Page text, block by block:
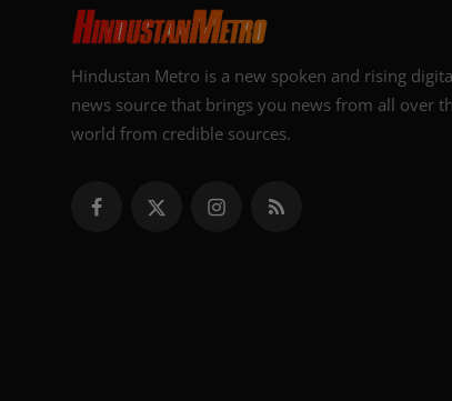
Hindustan Metro is a new spoken and rising
news source that brings you news from all over
world from credible sources.